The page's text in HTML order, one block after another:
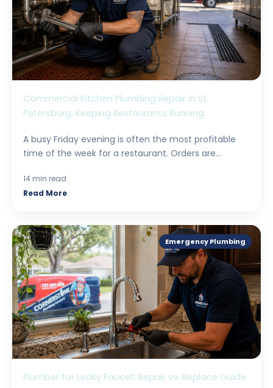
Commercial Kitchen Plumbing Repair in St.
Petersburg: Keeping Restaurants Running
A busy Friday evening is often the most profitable
time of the week for a restaurant. Orders are...
14 min read
Read More
Emergency Plumbing
Plumber for Leaky Faucet: Repair vs. Replace Guide